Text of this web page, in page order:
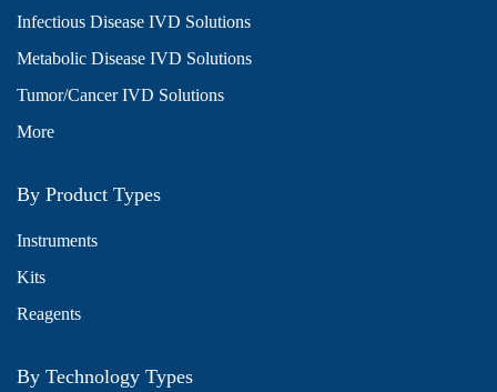
Infectious Disease IVD Solutions
Metabolic Disease IVD Solutions
Tumor/Cancer IVD Solutions
More
By Product Types
Instruments
Kits
Reagents
By Technology Types